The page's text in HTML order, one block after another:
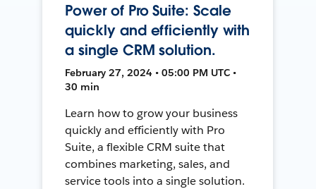
Power of Pro Suite: Scale
quickly and efficiently with
a single CRM solution.
February 27, 2024 • 05:00 PM UTC •
30 min
Learn how to grow your business
quickly and efficiently with Pro
Suite, a flexible CRM suite that
combines marketing, sales, and
service tools into a single solution.